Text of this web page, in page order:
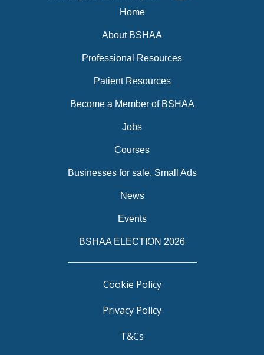
Home
About BSHAA
Professional Resources
Patient Resources
Become a Member of BSHAA
Jobs
Courses
Businesses for sale, Small Ads
News
Events
BSHAA ELECTION 2026
Cookie Policy
Privacy Policy
T&Cs